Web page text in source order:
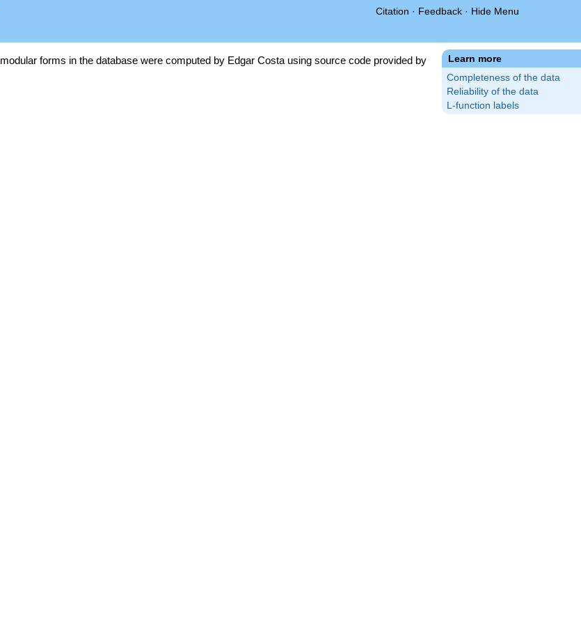
Citation · Feedback · Hide Menu
Learn more
Completeness of the data
Reliability of the data
L-function labels
modular forms in the database were computed by Edgar Costa using source code provided by